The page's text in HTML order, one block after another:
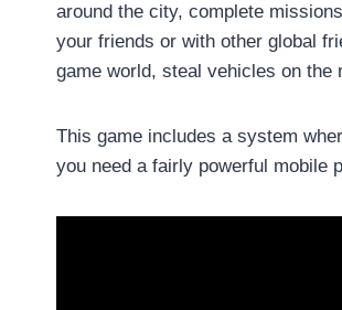
around the city, complete
your friends or with other global
game world, steal vehicles on
This game includes a system
you need a fairly powerful mobile